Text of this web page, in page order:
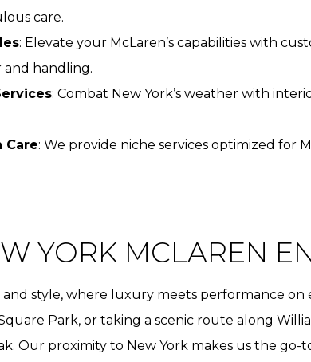
care.
: Elevate your McLaren’s capabilities with
handling.
: Combat New York’s weather with
Care: We provide niche services optimized for
YORK MCLAREN
and style, where luxury meets performance
Park, or taking a scenic route along
Our proximity to New York makes us the go-